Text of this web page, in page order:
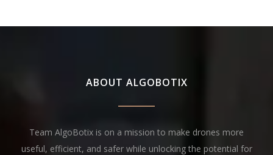
ABOUT ALGOBOTIX
Team AlgoBotix is on a mission to make drones more
useful, efficient, and safer while unlocking the potential for